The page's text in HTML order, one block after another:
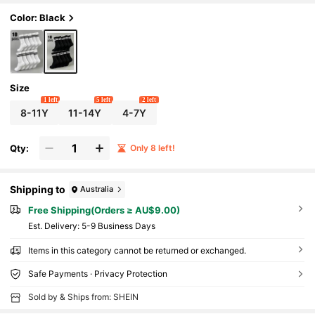
Color: Black
Size
8-11Y
1 left
11-14Y
5 left
4-7Y
2 left
Qty: Only 8 left!
Shipping to Australia
Free Shipping(Orders ≥ AU$9.00)
​Est. Delivery: 5-9 Business Days
Items in this category cannot be returned or exchanged.
Safe Payments · Privacy Protection
Sold by & Ships from: SHEIN